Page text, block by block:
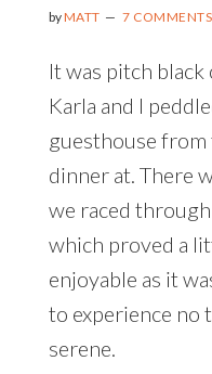
byMATT 7 COMMENTS
It was pitch black
Karla and I
guesthouse
dinner at. There
we raced
which proved a
enjoyable as it
to experience no
serene.